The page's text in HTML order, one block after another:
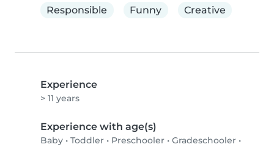
Responsible
Funny Creative
Experience
> 11 years
Experience with age(s)
Baby • Toddler • Preschooler • Gradeschooler •